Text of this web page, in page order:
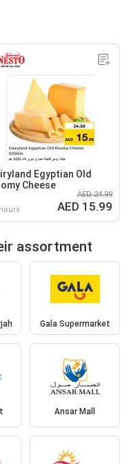
Egyptian Old
Cheese
AED 24.99
AED 15.99
assortment
Gala Supermarket
Ansar Mall